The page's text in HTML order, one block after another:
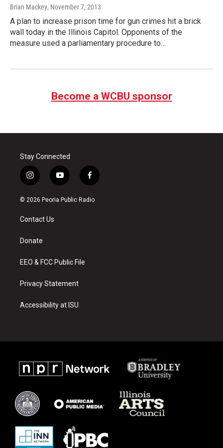
Brian Mackey, November 7, 2013
A plan to increase prison time for gun crimes hit a brick
wall today in the Illinois Capitol. Opponents of the
measure used a parliamentary procedure to…
Become a WCBU sponsor
Stay Connected
i
n
s
a
g
a
y
o
u
f
a
c
© 2026 Peoria Public Radio
Contact Us
Donate
EEO & FCC Public File
Privacy Statement
Accessibility at ISU